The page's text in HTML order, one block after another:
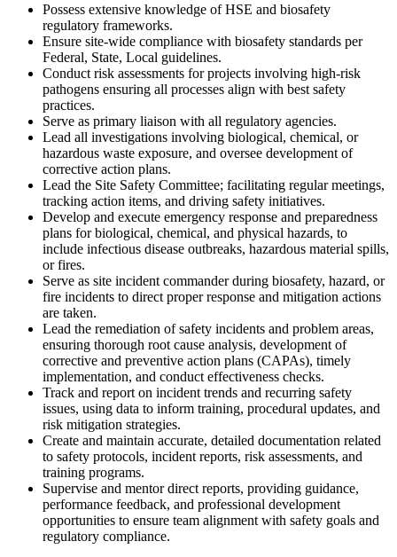
Possess extensive knowledge of HSE and biosafety
regulatory frameworks.
Ensure site-wide compliance with biosafety standards per
Federal, State, Local guidelines.
Conduct risk assessments for projects involving high-risk
pathogens ensuring all processes align with best safety
practices.
Serve as primary liaison with all regulatory agencies.
Lead all investigations involving biological, chemical, or
hazardous waste exposure, and oversee development of
corrective action plans.
Lead the Site Safety Committee; facilitating regular meetings,
tracking action items, and driving safety initiatives.
Develop and execute emergency response and preparedness
plans for biological, chemical, and physical hazards, to
include infectious disease outbreaks, hazardous material spills,
or fires.
Serve as site incident commander during biosafety, hazard, or
fire incidents to direct proper response and mitigation actions
are taken.
Lead the remediation of safety incidents and problem areas,
ensuring thorough root cause analysis, development of
corrective and preventive action plans (CAPAs), timely
implementation, and conduct effectiveness checks.
Track and report on incident trends and recurring safety
issues, using data to inform training, procedural updates, and
risk mitigation strategies.
Create and maintain accurate, detailed documentation related
to safety protocols, incident reports, risk assessments, and
training programs.
Supervise and mentor direct reports, providing guidance,
performance feedback, and professional development
opportunities to ensure team alignment with safety goals and
regulatory compliance.